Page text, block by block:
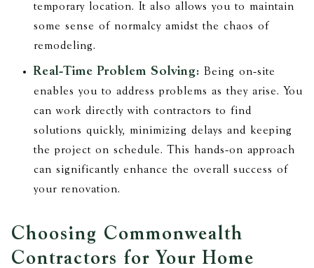
temporary location. It also allows you to maintain
some sense of normalcy amidst the chaos of
remodeling.
Real-Time Problem Solving:
Being on-site
enables you to address problems as they arise. You
can work directly with contractors to find
solutions quickly, minimizing delays and keeping
the project on schedule. This hands-on approach
can significantly enhance the overall success of
your renovation.
Choosing Commonwealth
Contractors for Your Home